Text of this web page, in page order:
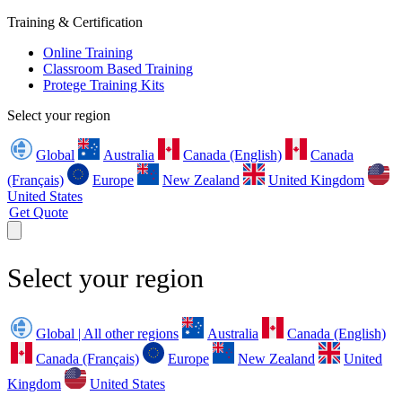
Training & Certification
Online Training
Classroom Based Training
Protege Training Kits
Select your region
Global Australia Canada (English)
Canada
(Français)
Europe New Zealand
United Kingdom
United States
Get Quote
Select your region
Global | All other regions Australia
Canada (English)
Canada (Français)
Europe New Zealand
United
Kingdom
United States